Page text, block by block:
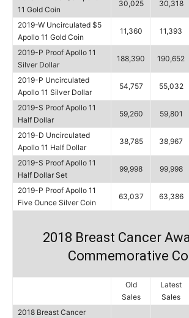
11 Gold Coin
30,025 30,318
2019-W Uncirculated $5
Apollo 11 Gold Coin
11,360 11,393
2019-P Proof Apollo 11
Silver Dollar
188,390 190,652
2019-P Uncirculated
Apollo 11 Silver Dollar
54,757 55,032
2019-S Proof Apollo 11
Half Dollar
59,260 59,801
2019-D Uncirculated
Apollo 11 Half Dollar
38,785 38,967
2019-S Proof Apollo 11
Half Dollar Set
99,998 99,998
2019-P Proof Apollo 11
Five Ounce Silver Coin
63,037 63,386
2018 Breast Cancer
Commemorative
Old
Sales
Latest
Sales
2018 Breast Cancer